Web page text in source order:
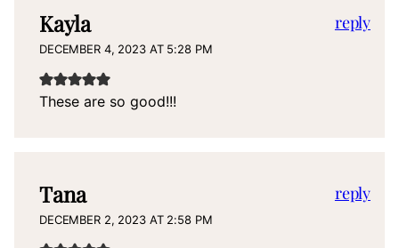
Kayla
DECEMBER 4, 2023 AT 5:28 PM
These are so good!!!
reply
Tana
DECEMBER 2, 2023 AT 2:58 PM
reply